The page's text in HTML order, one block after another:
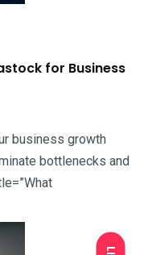
for Business
business growth
bottlenecks and